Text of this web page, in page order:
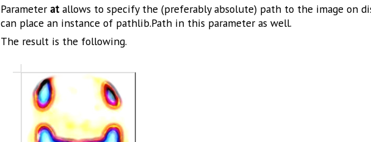
Parameter at allows to specify the (preferably absolute) path to the image on
can place an instance of pathlib.Path in this parameter as well.
The result is the following.